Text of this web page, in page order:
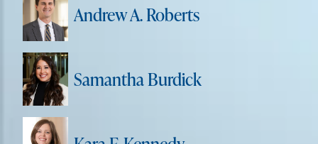
Andrew A. Roberts
Samantha Burdick